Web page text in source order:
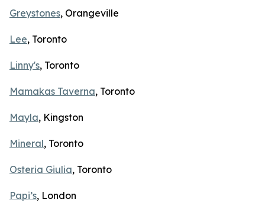
Greystones, Orangeville
Lee, Toronto
Linny's, Toronto
Mamakas Taverna, Toronto
Mayla, Kingston
Mineral, Toronto
Osteria Giulia, Toronto
Papi’s, London